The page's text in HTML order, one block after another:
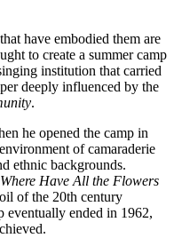
have embodied them are
to create a summer camp
institution that carried
deeply influenced by the
.
he opened the camp in
of camaraderie
ethnic backgrounds.
Have All the Flowers
of the 20th century
eventually ended in 1962,